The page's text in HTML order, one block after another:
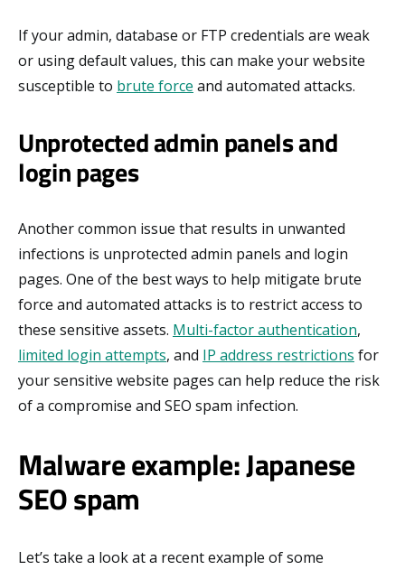
If your admin, database or FTP credentials are weak
or using default values, this can make your website
susceptible to brute force and automated attacks.
Unprotected admin panels and
login pages
Another common issue that results in unwanted
infections is unprotected admin panels and login
pages. One of the best ways to help mitigate brute
force and automated attacks is to restrict access to
these sensitive assets. Multi-factor authentication,
limited login attempts, and IP address restrictions for
your sensitive website pages can help reduce the risk
of a compromise and SEO spam infection.
Malware example: Japanese
SEO spam
Let’s take a look at a recent example of some